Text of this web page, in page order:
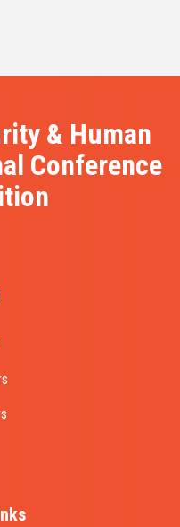
& Human
Conference